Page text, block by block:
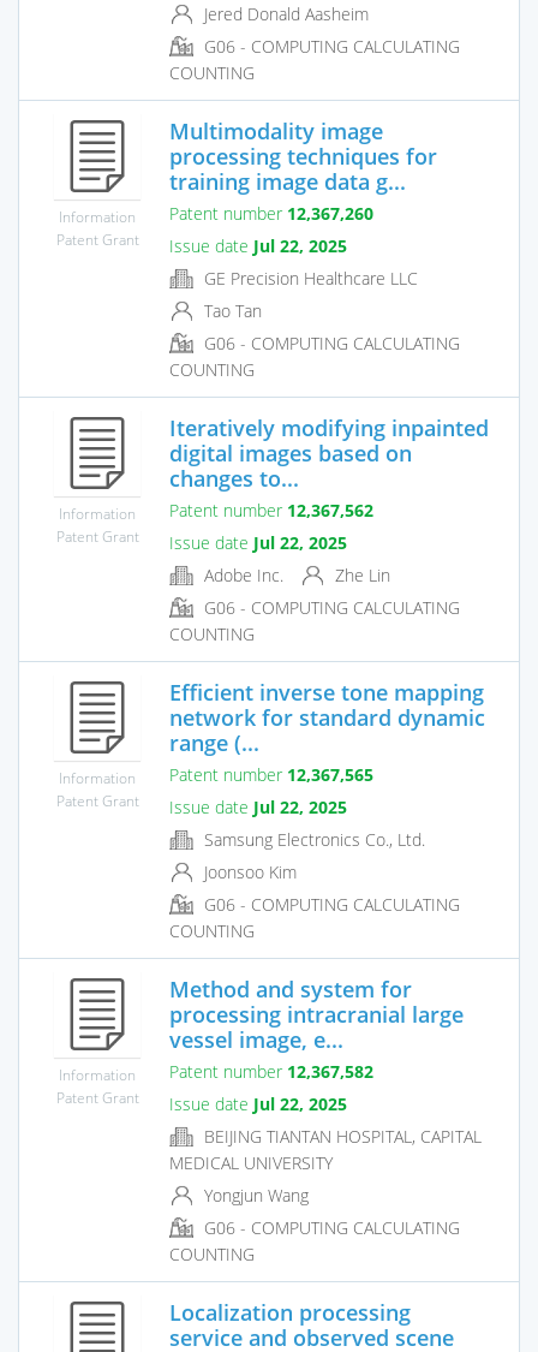
Jered Donald Aasheim
G06 - COMPUTING CALCULATING
COUNTING
Information
Patent Grant
Multimodality image
processing techniques for
training image data g...
Patent number 12,367,260
Issue date Jul 22, 2025
GE Precision Healthcare LLC
Tao Tan
G06 - COMPUTING CALCULATING
COUNTING
Information
Patent Grant
Iteratively modifying inpainted
digital images based on
changes to...
Patent number 12,367,562
Issue date Jul 22, 2025
Adobe Inc.
Zhe Lin
G06 - COMPUTING CALCULATING
COUNTING
Information
Patent Grant
Efficient inverse tone mapping
network for standard dynamic
range (...
Patent number 12,367,565
Issue date Jul 22, 2025
Samsung Electronics Co., Ltd.
Joonsoo Kim
G06 - COMPUTING CALCULATING
COUNTING
Information
Patent Grant
Method and system for
processing intracranial large
vessel image, e...
Patent number 12,367,582
Issue date Jul 22, 2025
BEIJING TIANTAN HOSPITAL, CAPITAL
MEDICAL UNIVERSITY
Yongjun Wang
G06 - COMPUTING CALCULATING
COUNTING
Localization processing
service and observed scene